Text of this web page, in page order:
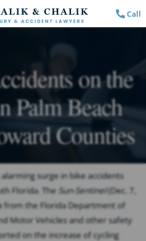
Call
on the
Palm Beach
Counties
surge in bike accidents
Florida. The Sun-Sentinel(Dec. 7,
from the Florida Department of
Motor Vehicles and other safety
on the increase of cycling